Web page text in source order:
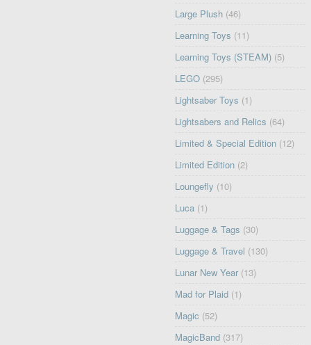
Large Plush (46)
Learning Toys (11)
Learning Toys (STEAM) (5)
LEGO (295)
Lightsaber Toys (1)
Lightsabers and Relics (64)
Limited & Special Edition (12)
Limited Edition (2)
Loungefly (10)
Luca (1)
Luggage & Tags (30)
Luggage & Travel (130)
Lunar New Year (13)
Mad for Plaid (1)
Magic (52)
MagicBand (317)